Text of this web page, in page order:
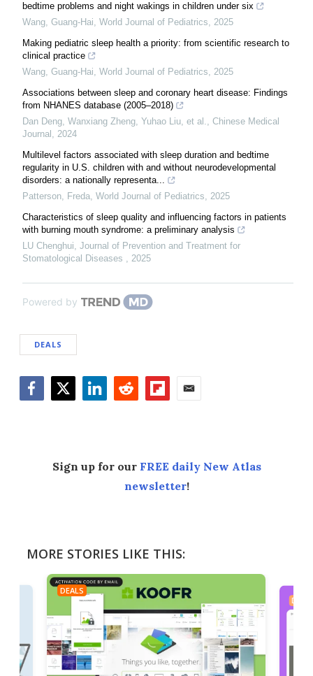
bedtime problems and night wakings in children under six
Wang, Guang-Hai, World Journal of Pediatrics, 2025
Making pediatric sleep health a priority: from scientific research to
clinical practice
Wang, Guang-Hai, World Journal of Pediatrics, 2025
Associations between sleep and coronary heart disease: Findings
from NHANES database (2005–2018)
Dan Deng, Wanxiang Zheng, Yuhao Liu, et al., Chinese Medical
Journal , 2024
Multilevel factors associated with sleep duration and bedtime
regularity in U.S. children with and without neurodevelopmental
disorders: a nationally representa...
Patterson, Freda, World Journal of Pediatrics, 2025
Characteristics of sleep quality and influencing factors in patients
with burning mouth syndrome: a preliminary analysis
LU Chenghui, Journal of Prevention and Treatment for
Stomatological Diseases , 2025
Powered by
DEALS
Sign up for our FREE daily New Atlas
newsletter!
MORE STORIES LIKE THIS:
DEALS
DEALS